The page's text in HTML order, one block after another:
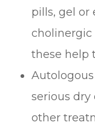
pills, gel or
cholinergic
these help
serious dry
other